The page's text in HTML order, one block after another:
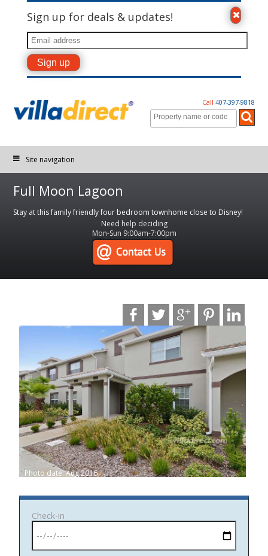
Sign up for deals & updates!
Call 407-397-9818
Site navigation
Full Moon Lagoon
Stay at this family friendly four bedroom townhome close to Disney!
Need help deciding
Mon-Sun 9:00am-7:00pm
Photo date: Aug 2016
Check-in